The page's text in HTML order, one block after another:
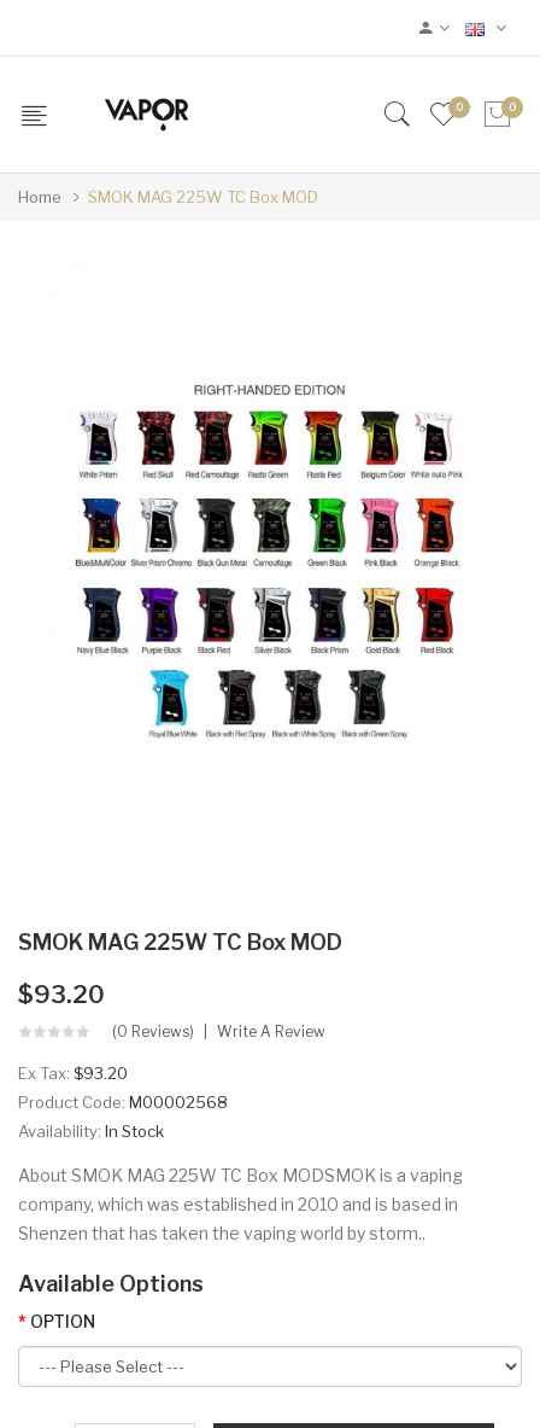
0 0
Home SMOK MAG 225W TC Box MOD
SMOK MAG 225W TC Box MOD
$93.20
(0 Reviews) Write A Review
Ex Tax: $93.20
Product Code: M00002568
Availability: In Stock
About SMOK MAG 225W TC Box MODSMOK is a vaping
company, which was established in 2010 and is based in
Shenzen that has taken the vaping world by storm..
Available Options
OPTION